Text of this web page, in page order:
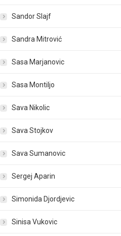
Sandor Slajf
Sandra Mitrović
Sasa Marjanovic
Sasa Montiljo
Sava Nikolic
Sava Stojkov
Sava Sumanovic
Sergej Aparin
Simonida Djordjevic
Sinisa Vukovic